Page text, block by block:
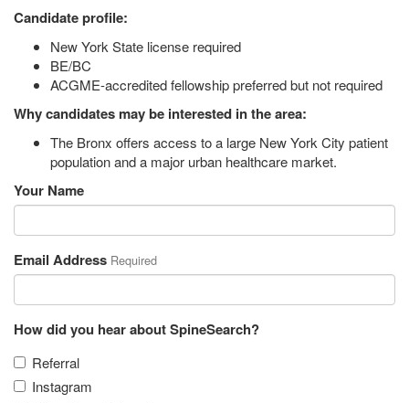
Candidate profile:
New York State license required
BE/BC
ACGME-accredited fellowship preferred but not required
Why candidates may be interested in the area:
The Bronx offers access to a large New York City patient
population and a major urban healthcare market.
Your Name
Email Address Required
How did you hear about SpineSearch?
Referral
Instagram